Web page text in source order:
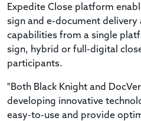
Expedite Close platform
sign and e-document
capabilities from a single
sign, hybrid or full-digital
participants.
"Both Black Knight and
developing innovative
easy-to-use and provide